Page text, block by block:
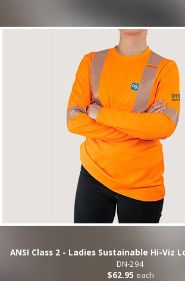
ANSI Class 2 - Ladies Sustainable Hi-Viz
DN-294
$62.95 each